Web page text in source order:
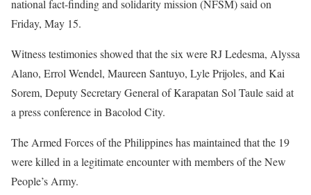
national fact-finding and solidarity mission (NFSM) said on
Friday, May 15.
Witness testimonies showed that the six were RJ Ledesma, Alyssa
Alano, Errol Wendel, Maureen Santuyo, Lyle Prijoles, and Kai
Sorem, Deputy Secretary General of Karapatan Sol Taule said at
a press conference in Bacolod City.
The Armed Forces of the Philippines has maintained that the 19
were killed in a legitimate encounter with members of the New
People’s Army.